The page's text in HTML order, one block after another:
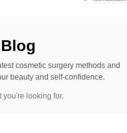
Blog
cosmetic surgery methods and
beauty and self-confidence.
you're looking for.